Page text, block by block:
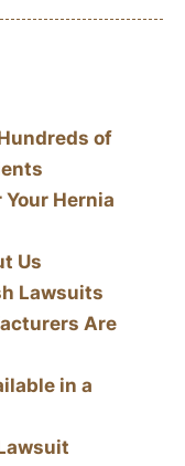
of
Hernia
Us
Lawsuits
Are
in a